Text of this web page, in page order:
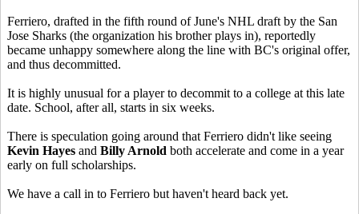
Ferriero, drafted in the fifth round of June's NHL draft by the San
Jose Sharks (the organization his brother plays in), reportedly
became unhappy somewhere along the line with BC's original offer,
and thus decommitted.
It is highly unusual for a player to decommit to a college at this late
date. School, after all, starts in six weeks.
There is speculation going around that Ferriero didn't like seeing
Kevin Hayes and Billy Arnold both accelerate and come in a year
early on full scholarships.
We have a call in to Ferriero but haven't heard back yet.